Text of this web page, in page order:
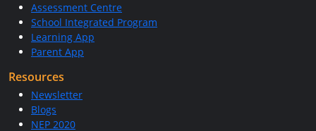
Assessment Centre
School Integrated Program
Learning App
Parent App
Resources
Newsletter
Blogs
NEP 2020